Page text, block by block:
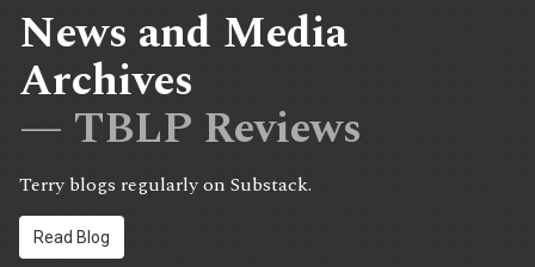
News and Media
Archives
— TBLP Reviews
Terry blogs regularly on Substack.
Read Blog